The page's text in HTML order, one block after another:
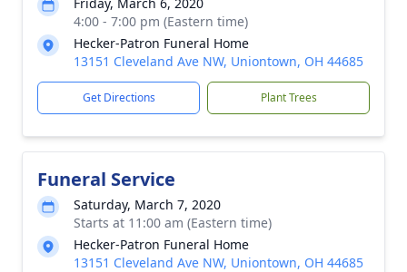
4:00 - 7:00 pm (Eastern time)
Hecker-Patron Funeral Home
13151 Cleveland Ave NW, Uniontown, OH 44685
Get Directions Plant Trees
Funeral Service
Saturday, March 7, 2020
Starts at 11:00 am (Eastern time)
Hecker-Patron Funeral Home
13151 Cleveland Ave NW, Uniontown, OH 44685